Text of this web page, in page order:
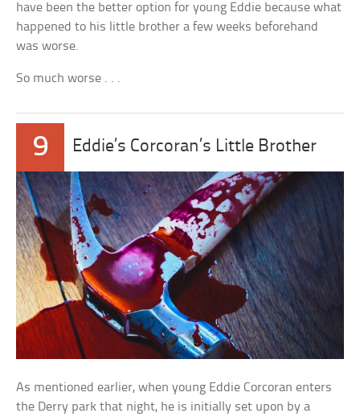
have been the better option for young Eddie because what
happened to his little brother a few weeks beforehand
was worse.
So much worse . . .
9 Eddie’s Corcoran’s Little Brother
As mentioned earlier, when young Eddie Corcoran enters
the Derry park that night, he is initially set upon by a